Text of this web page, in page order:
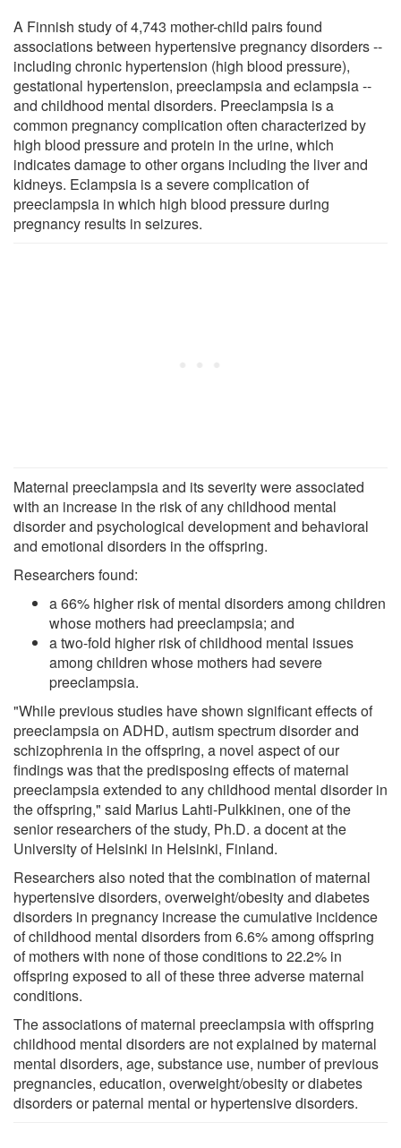
A Finnish study of 4,743 mother-child pairs found
associations between hypertensive pregnancy disorders --
including chronic hypertension (high blood pressure),
gestational hypertension, preeclampsia and eclampsia --
and childhood mental disorders. Preeclampsia is a
common pregnancy complication often characterized by
high blood pressure and protein in the urine, which
indicates damage to other organs including the liver and
kidneys. Eclampsia is a severe complication of
preeclampsia in which high blood pressure during
pregnancy results in seizures.
Maternal preeclampsia and its severity were associated
with an increase in the risk of any childhood mental
disorder and psychological development and behavioral
and emotional disorders in the offspring.
Researchers found:
a 66% higher risk of mental disorders among children
whose mothers had preeclampsia; and
a two-fold higher risk of childhood mental issues
among children whose mothers had severe
preeclampsia.
"While previous studies have shown significant effects of
preeclampsia on ADHD, autism spectrum disorder and
schizophrenia in the offspring, a novel aspect of our
findings was that the predisposing effects of maternal
preeclampsia extended to any childhood mental disorder in
the offspring," said Marius Lahti-Pulkkinen, one of the
senior researchers of the study, Ph.D. a docent at the
University of Helsinki in Helsinki, Finland.
Researchers also noted that the combination of maternal
hypertensive disorders, overweight/obesity and diabetes
disorders in pregnancy increase the cumulative incidence
of childhood mental disorders from 6.6% among offspring
of mothers with none of those conditions to 22.2% in
offspring exposed to all of these three adverse maternal
conditions.
The associations of maternal preeclampsia with offspring
childhood mental disorders are not explained by maternal
mental disorders, age, substance use, number of previous
pregnancies, education, overweight/obesity or diabetes
disorders or paternal mental or hypertensive disorders.